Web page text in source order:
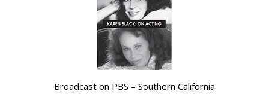
Broadcast on PBS – Southern California